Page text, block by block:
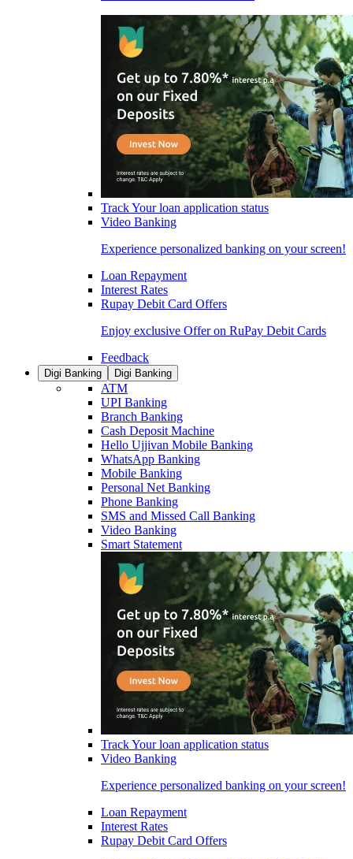
Track Your loan application status
Video Banking
Experience personalized banking on your screen!
Loan Repayment
Interest Rates
Rupay Debit Card Offers
Enjoy exclusive Offer on RuPay Debit Cards
Feedback
Digi Banking Digi Banking
ATM
UPI Banking
Branch Banking
Cash Deposit Machine
Hello Ujjivan Mobile Banking
WhatsApp Banking
Mobile Banking
Personal Net Banking
Phone Banking
SMS and Missed Call Banking
Video Banking
Smart Statement
Track Your loan application status
Video Banking
Experience personalized banking on your screen!
Loan Repayment
Interest Rates
Rupay Debit Card Offers